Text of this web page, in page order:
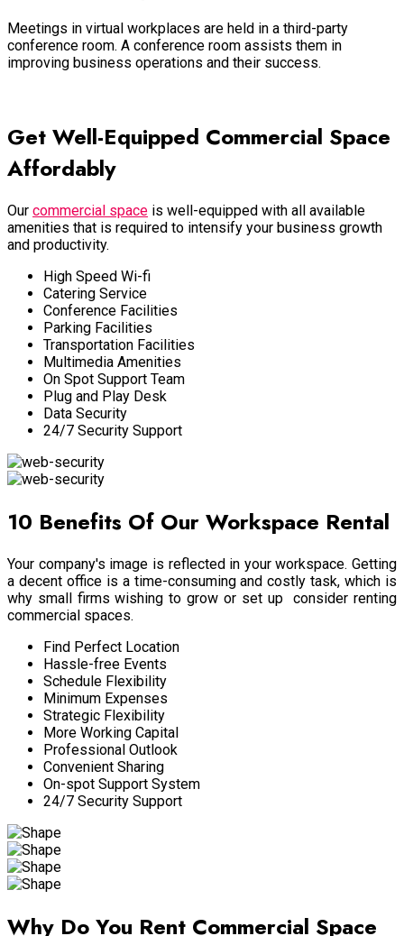
Meetings in virtual workplaces are held in a third-party
conference room. A conference room assists them in
improving business operations and their success.
Get Well-Equipped Commercial Space
Affordably
Our commercial space is well-equipped with all available
amenities that is required to intensify your business growth
and productivity.
High Speed Wi-fi
Catering Service
Conference Facilities
Parking Facilities
Transportation Facilities
Multimedia Amenities
On Spot Support Team
Plug and Play Desk
Data Security
24/7 Security Support
10 Benefits Of Our Workspace Rental
Your company's image is reflected in your workspace. Getting
a decent office is a time-consuming and costly task, which is
why small firms wishing to grow or set up consider renting
commercial spaces.
Find Perfect Location
Hassle-free Events
Schedule Flexibility
Minimum Expenses
Strategic Flexibility
More Working Capital
Professional Outlook
Convenient Sharing
On-spot Support System
24/7 Security Support
Why Do You Rent Commercial Space